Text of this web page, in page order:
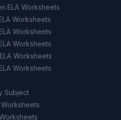
machinery on the land
naturally and is not
ELA Worksheets
Worksheets
Worksheets
Worksheets
Worksheets
Worksheets
Subject
Worksheets